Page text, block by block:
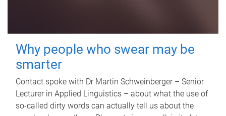
Why people who swear may be
smarter
Contact spoke with Dr Martin Schweinberger – Senior
Lecturer in Applied Linguistics – about what the use of
so-called dirty words can actually tell us about the